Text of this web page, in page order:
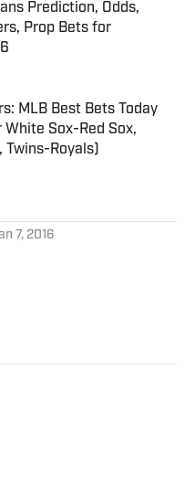
Prediction, Odds,
Prop Bets for
Date
MLB Best Bets Today
Sox-Red Sox,
Twins-Royals)
Date
7, 2016